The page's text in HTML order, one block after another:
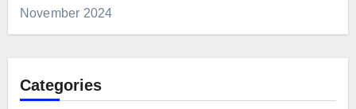
November 2024
Categories